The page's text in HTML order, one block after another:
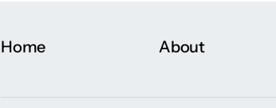
Home About